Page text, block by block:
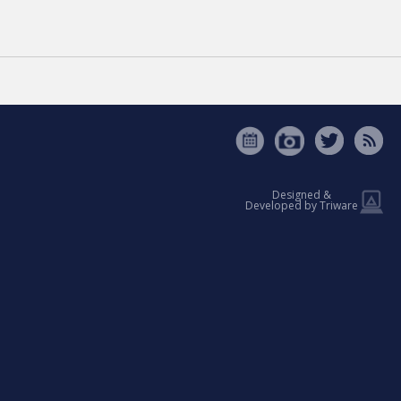
Designed &
Developed by Triware